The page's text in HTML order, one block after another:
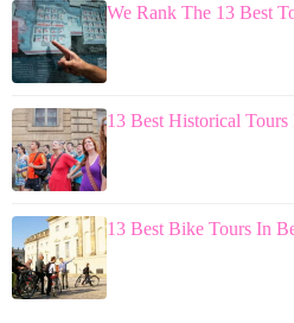
We Rank The 13 Best
13 Best Historical
13 Best Bike Tours In